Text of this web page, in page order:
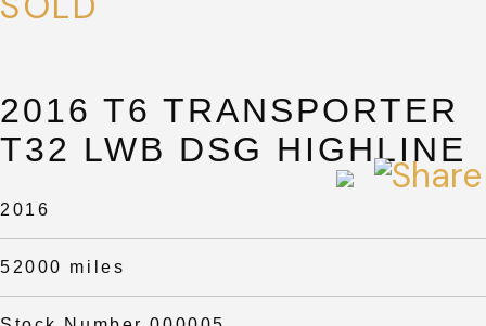
2016 T6 TRANSPORTER
T32 LWB DSG HIGHLINE
2016
52000 miles